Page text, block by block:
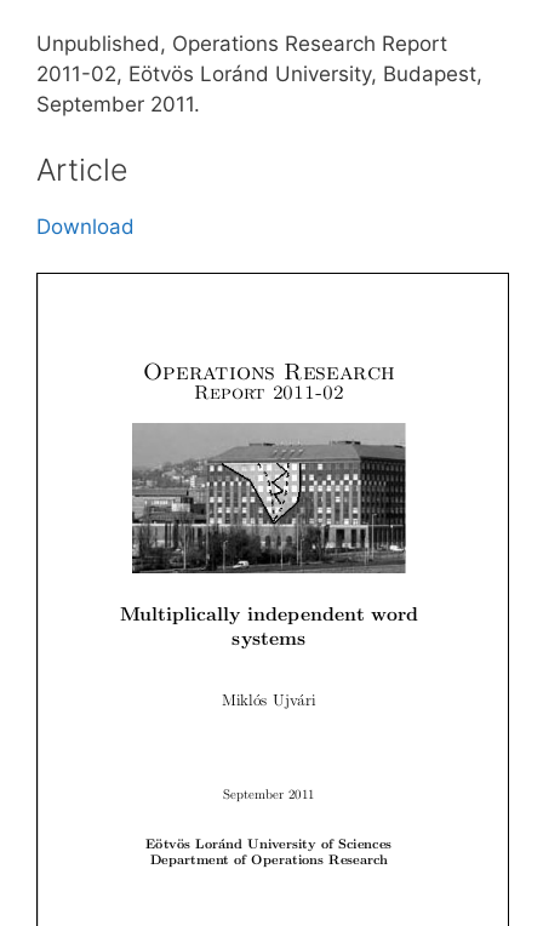
Unpublished, Operations Research Report
2011-02, Eötvös Loránd University, Budapest,
September 2011.
Article
Download